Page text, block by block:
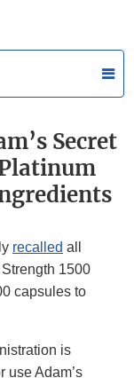
Secret
recalled all
1500
capsules to
is
use Adam’s